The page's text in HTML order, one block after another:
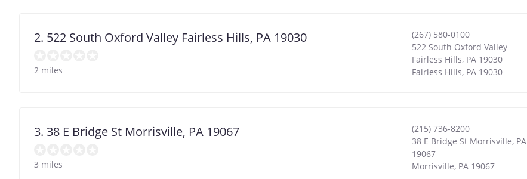
2. 522 South Oxford Valley Fairless Hills, PA 19030
2 miles
(267) 580-0100
522 South Oxford Valley
Fairless Hills, PA 19030
Fairless Hills, PA 19030
3. 38 E Bridge St Morrisville, PA 19067
3 miles
(215) 736-8200
38 E Bridge St Morrisville, PA
19067
Morrisville, PA 19067